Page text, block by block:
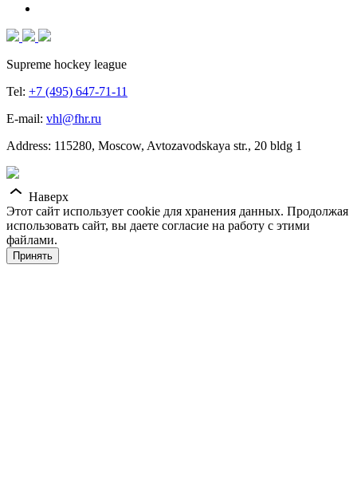
Supreme hockey league
Tel: +7 (495) 647-71-11
E-mail: vhl@fhr.ru
Address: 115280, Moscow, Avtozavodskaya str., 20 bldg 1
Наверх
Этот сайт использует cookie для хранения данных. Продолжая
использовать сайт, вы даете согласие на работу с этими
файлами.
Принять